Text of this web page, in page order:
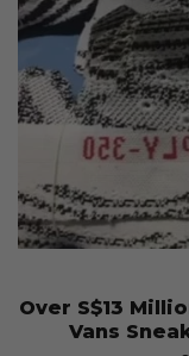
Over S$13
Vans